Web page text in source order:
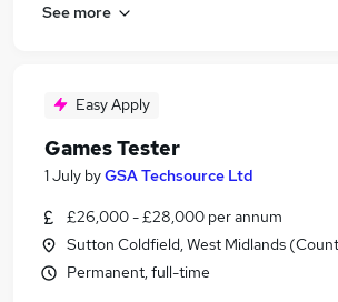
See more
Easy Apply
Games Tester
1 July byGSA Techsource Ltd
£26,000 - £28,000 per annum
Sutton Coldfield, West Midlands
Permanent, full-time